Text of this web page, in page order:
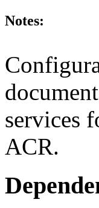
Notes:
services
ACR.